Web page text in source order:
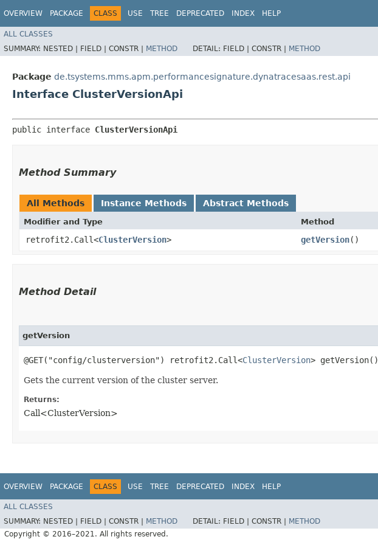
OVERVIEW PACKAGE CLASS USE TREE DEPRECATED INDEX HELP
ALL CLASSES
SUMMARY: NESTED | FIELD | CONSTR | METHOD DETAIL: FIELD | CONSTR | METHOD
Package de.tsystems.mms.apm.performancesignature.dynatracesaas.rest.api
Interface ClusterVersionApi
public interface ClusterVersionApi
Method Summary
All Methods Instance Methods Abstract Methods
Modifier and Type Method
retrofit2.Call<ClusterVersion> getVersion()
Method Detail
getVersion
@GET("config/clusterversion") retrofit2.Call<ClusterVersion> getVersion()
Gets the current version of the cluster server.
Returns:
Call<ClusterVersion>
OVERVIEW PACKAGE CLASS USE TREE DEPRECATED INDEX HELP
ALL CLASSES
SUMMARY: NESTED | FIELD | CONSTR | METHOD DETAIL: FIELD | CONSTR |
METHOD
Copyright © 2016–2021. All rights reserved.